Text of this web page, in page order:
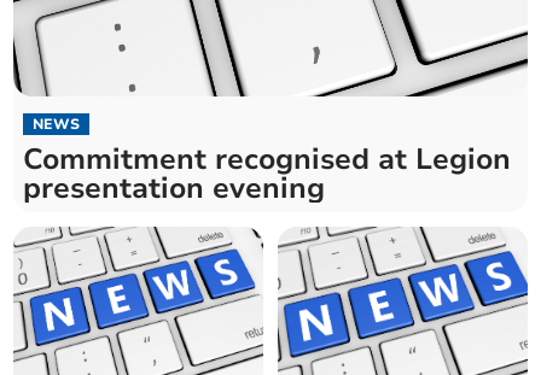
NEWS
Commitment recognised at Legion
presentation evening